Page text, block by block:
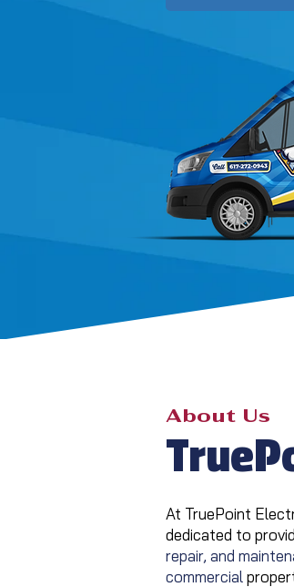
About Us
At TruePoint
dedicated to
repair, and
commercial